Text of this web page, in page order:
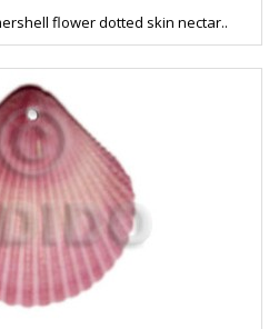
flower dotted skin nectar..